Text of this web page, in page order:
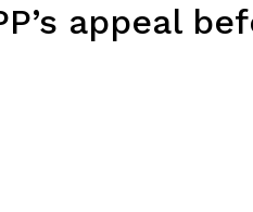
appeal